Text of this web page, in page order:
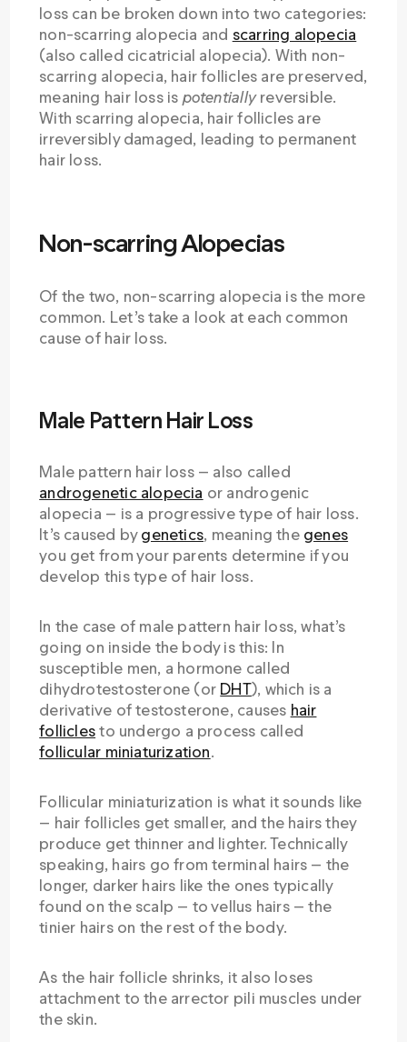
loss can be broken down into two categories:
non-scarring alopecia and scarring alopecia
(also called cicatricial alopecia). With non-
scarring alopecia, hair follicles are preserved,
meaning hair loss is potentiallyreversible.
With scarring alopecia, hair follicles are
irreversibly damaged, leading to permanent
hair loss.
Non-scarring Alopecias
Of the two, non-scarring alopecia is the more
common. Let’s take a look at each common
cause of hair loss.
Male Pattern Hair Loss
Male pattern hair loss — also called
androgenetic alopecia or androgenic
alopecia — is a progressive type of hair loss.
It’s caused bygenetics, meaning the genes
you get from your parents determine if you
develop this type of hair loss.
In the case of male pattern hair loss, what’s
going on inside the body is this: In
susceptible men, a hormone called
dihydrotestosterone (or DHT), which is a
derivative of testosterone, causes hair
folliclesto undergo a process called
follicular miniaturization.
Follicular miniaturization is what it sounds like
— hair follicles get smaller, and the hairs they
produce get thinner and lighter. Technically
speaking, hairs go from terminal hairs — the
longer, darker hairs like the ones typically
found on the scalp — to vellus hairs — the
tinier hairs on the rest of the body.
As the hair follicle shrinks, it also loses
attachment to the arrector pili muscles under
the skin.